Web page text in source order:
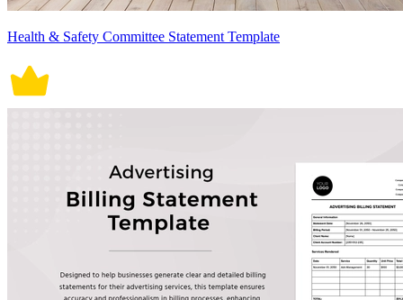
Health & Safety Committee Statement Template